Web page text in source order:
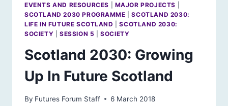
EQUAL
COUNTRY
EVENTS AND RESOURCES MAJOR PROJECTS
SCOTLAND 2030 PROGRAMME |SCOTLAND 2030:
LIFE IN FUTURE SCOTLAND
|SCOTLAND 2030:
SOCIETY
SESSION 5 |SOCIETY
Scotland 2030: Growing
Up In Future Scotland
By Futures Forum Staff 6 March 2018